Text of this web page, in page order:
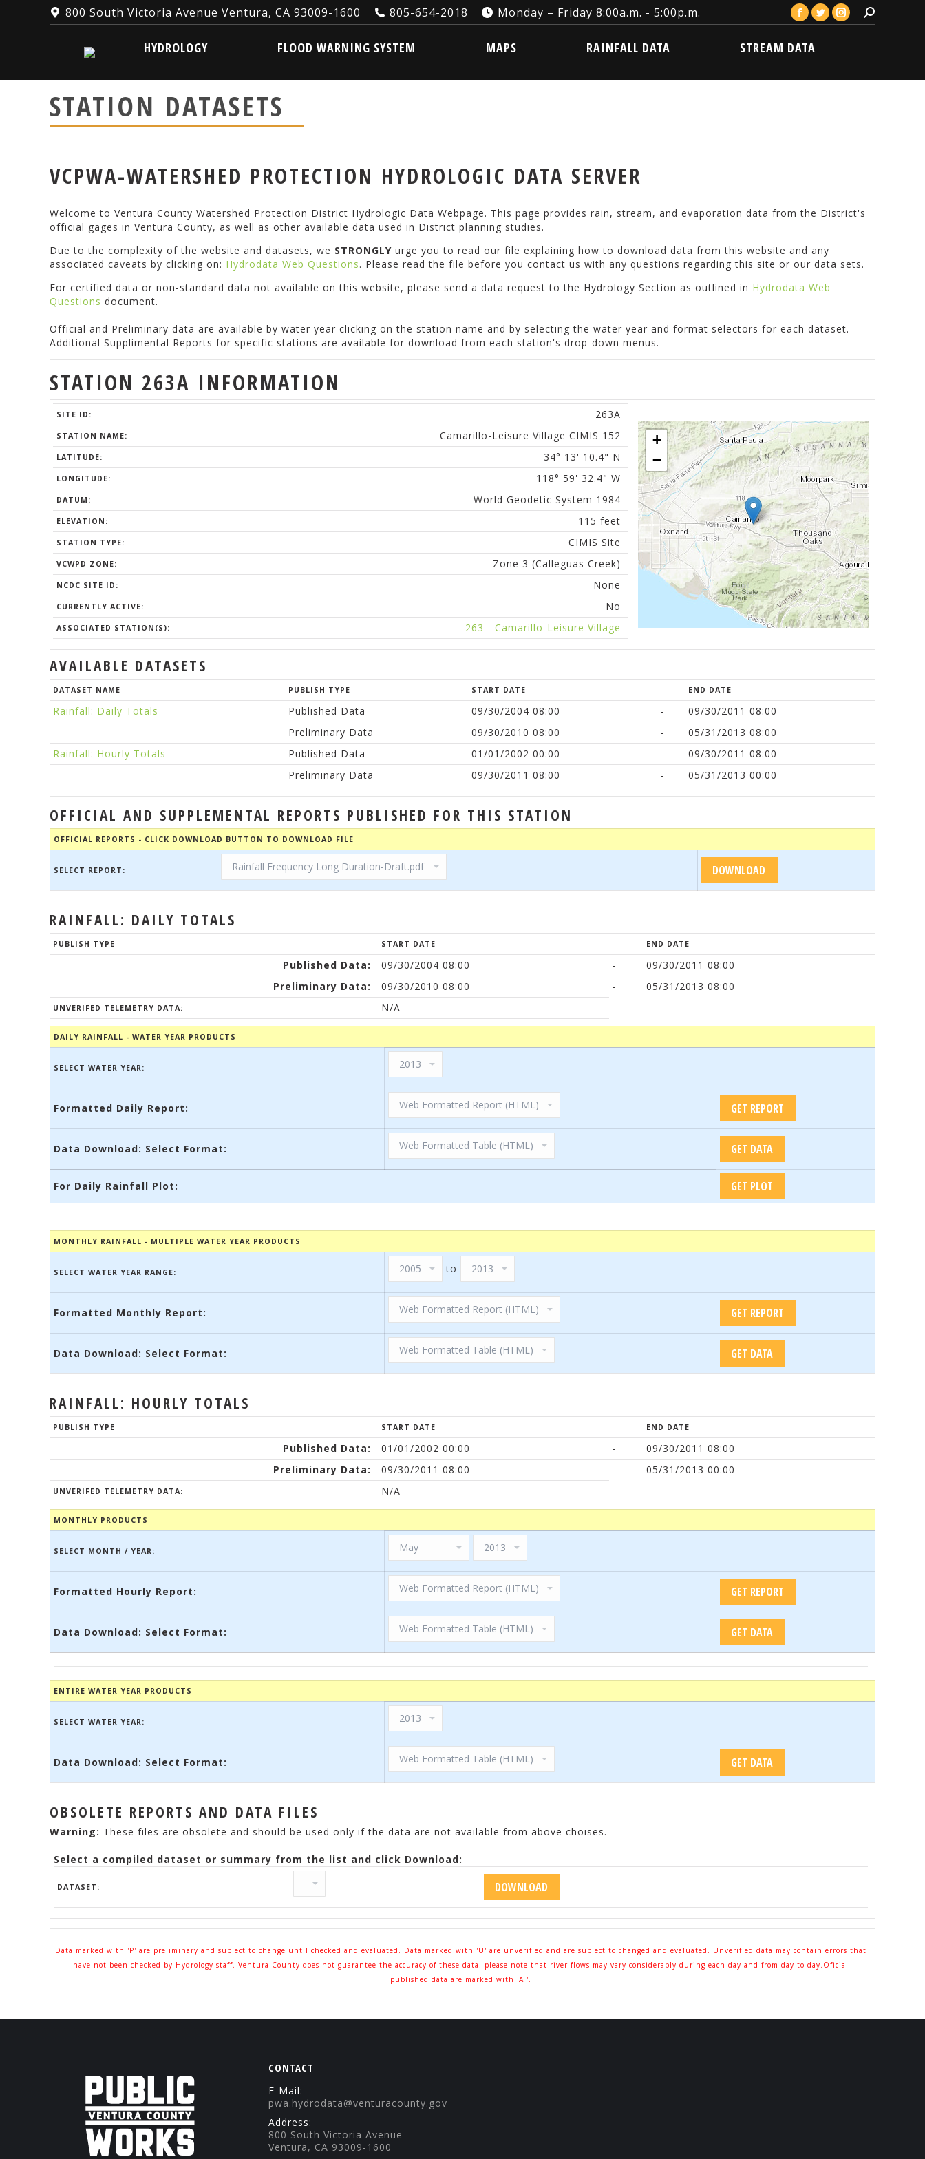
800 South Victoria Avenue Ventura, CA 93009-1600 805-654-2018 Monday – Friday 8:00a.m. - 5:00p.m.
Facebook
opens
TwitterInstagram
Search:
HYDROLOGY FLOOD WARNING SYSTEM MAPS RAINFALL DATA STREAM DATA
STATION DATASETS
VCPWA-WATERSHED PROTECTION HYDROLOGIC DATA SERVER
Welcome to Ventura County Watershed Protection District Hydrologic Data Webpage. This page provides rain, stream, and evaporation data from the District's
official gages in Ventura County, as well as other available data used in District planning studies.
Due to the complexity of the website and datasets, we STRONGLY urge you to read our file explaining how to download data from this website and any
associated caveats by clicking on: Hydrodata Web Questions. Please read the file before you contact us with any questions regarding this site or our data sets.
For certified data or non-standard data not available on this website, please send a data request to the Hydrology Section as outlined in Hydrodata Web
Questions document.
Official and Preliminary data are available by water year clicking on the station name and by selecting the water year and format selectors for each dataset.
Additional Supplimental Reports for specific stations are available for download from each station's drop-down menus.
STATION 263A INFORMATION
SITE ID: 263A
STATION NAME: Camarillo-Leisure Village CIMIS 152
LATITUDE: 34° 13' 10.4" N
LONGITUDE: 118° 59' 32.4" W
DATUM: World Geodetic System 1984
ELEVATION: 115 feet
STATION TYPE: CIMIS Site
VCWPD ZONE: Zone 3 (Calleguas Creek)
NCDC SITE ID: None
CURRENTLY ACTIVE: No
ASSOCIATED STATION(S): 263 - Camarillo-Leisure Village
+
−
AVAILABLE DATASETS
DATASET NAME PUBLISH TYPE START DATE END DATE
Rainfall: Daily Totals Published Data 09/30/2004 08:00 -
09/30/2011 08:00
Preliminary Data
09/30/2010 08:00 -
05/31/2013 08:00
Rainfall: Hourly Totals
Published Data 01/01/2002 00:00 -
09/30/2011 08:00
Preliminary Data
09/30/2011 08:00 - 05/31/2013 00:00
OFFICIAL AND SUPPLEMENTAL REPORTS PUBLISHED FOR THIS STATION
OFFICIAL REPORTS - CLICK DOWNLOAD BUTTON TO DOWNLOAD FILE
SELECT REPORT:
RAINFALL: DAILY TOTALS
PUBLISH TYPE START DATE END DATE
Published Data: 09/30/2004 08:00 -
09/30/2011 08:00
Preliminary Data:
09/30/2010 08:00 - 05/31/2013 08:00
UNVERIFED TELEMETRY DATA: N/A
DAILY RAINFALL - WATER YEAR PRODUCTS
SELECT WATER YEAR:
Formatted Daily Report:
Data Download: Select Format:
For Daily Rainfall Plot:
MONTHLY RAINFALL - MULTIPLE WATER YEAR PRODUCTS
SELECT WATER YEAR RANGE: to
Formatted Monthly Report:
Data Download: Select Format:
RAINFALL: HOURLY TOTALS
PUBLISH TYPE START DATE END DATE
Published Data: 01/01/2002 00:00 -
09/30/2011 08:00
Preliminary Data:
09/30/2011 08:00 - 05/31/2013 00:00
UNVERIFED TELEMETRY DATA: N/A
MONTHLY PRODUCTS
SELECT MONTH / YEAR:
Formatted Hourly Report:
Data Download: Select Format:
ENTIRE WATER YEAR PRODUCTS
SELECT WATER YEAR:
Data Download: Select Format:
OBSOLETE REPORTS AND DATA FILES
Warning: These files are obsolete and should be used only if the data are not available from above choises.
Select a compiled dataset or summary from the list and click Download:
DATASET:
Data marked with 'P' are preliminary and subject to change until checked and evaluated. Data marked with 'U' are unverified and are subject to changed and evaluated. Unverified data may contain errors that
have not been checked by Hydrology staff. Ventura County does not guarantee the accuracy of these data; please note that river flows may vary considerably during each day and from day to day.Oficial
published data are marked with 'A '.
CONTACT
E-Mail:
pwa.hydrodata@venturacounty.gov
Address:
800 South Victoria Avenue
Ventura, CA 93009-1600
HYDROLOGY FLOOD WARNING SYSTEM MAPS RAINFALL DATA STREAM DATA